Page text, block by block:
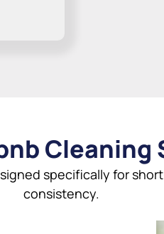
specifically for
consistency.